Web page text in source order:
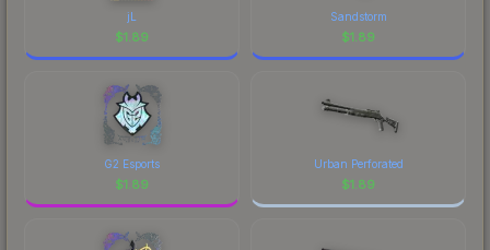
jL
$1.89
Sandstorm
$1.89
G2 Esports
$1.89
Urban Perforated
$1.89